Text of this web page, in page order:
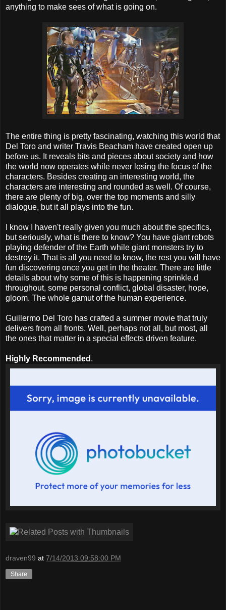
anything to make sees of what is going on.
The entire thing is pretty fascinating, watching this world that
Del Toro and writer Travis Beacham have created open up
before us. It reveals bits and pieces about society and how
the world now operates while never losing the focus of the
characters. Besides creating an interesting world, the
characters are interesting and rounded as well. Of course,
there are plenty of big, over the top moments and silly
dialogue, but it all plays into the fun.
I know I haven't really given you much about the specifics,
but seriously, what is there to know? You have giant robots
playing defender of the Earth while giant monsters try to
destroy it. That is all you need to know, the rest you will have
fun discovering once you get in the theater. There are little
details about why some of this is happening sprinkle.d
throughout, some personal conflict, global disaster, hope,
gloom. The whole gamut of the human experience.
Guillermo Del Toro has crafted a summer movie that truly
delivers from all fronts. Well, perhaps not all, but most, all
the ones that matter in a special effects driven feature.
Highly Recommended .
draven99 at 7/14/2013 09:58:00 PM
Share